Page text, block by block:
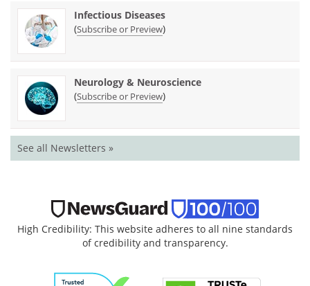
Infectious Diseases
(Subscribe or Preview)
Neurology & Neuroscience
(Subscribe or Preview)
See all Newsletters »
High Credibility: This website adheres to all nine standards
of credibility and transparency.